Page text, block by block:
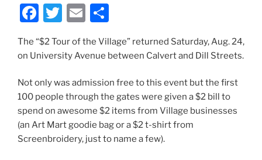
F
a
c
b
o
o
k
T
itt
E
ai ar
The “$2 Tour of the Village” returned Saturday, Aug. 24,
on University Avenue between Calvert and Dill Streets.
Not only was admission free to this event but the first
100 people through the gates were given a $2 bill to
spend on awesome $2 items from Village businesses
(an Art Mart goodie bag or a $2 t-shirt from
Screenbroidery, just to name a few).